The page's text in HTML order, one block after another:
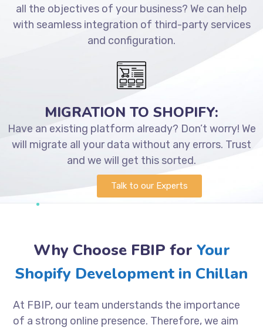
all the objectives of your business? We can help
with seamless integration of third-party services
and configuration.
MIGRATION TO SHOPIFY:
Have an existing platform already? Don’t worry! We
will migrate all your data without any errors. Trust
and we will get this sorted.
Talk to our Experts
Why Choose FBIP for Your
Shopify Development in Chillan
At FBIP, our team understands the importance
of a strong online presence. Therefore, we aim